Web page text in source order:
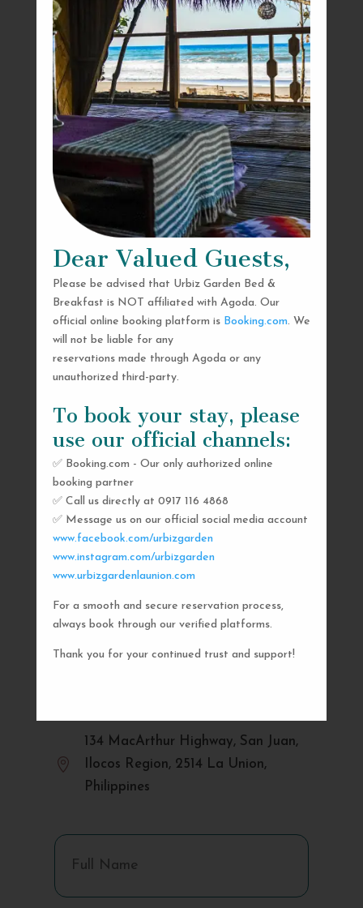
Dear Valued Guests,
Please be advised that Urbiz Garden Bed &
Breakfast is NOT affiliated with Agoda. Our
official online booking platform is Booking.com. We
will not be liable for any
reservations made through Agoda or any
unauthorized third-party.
To book your stay, please
use our official channels:
✅ Booking.com - Our only authorized online
booking partner
✅ Call us directly at 0917 116 4868
✅ Message us on our official social media account
www.facebook.com/urbizgarden
www.instagram.com/urbizgarden
www.urbizgardenlaunion.com
For a smooth and secure reservation process,
always book through our verified platforms.
Thank you for your continued trust and support!
SEND US A MESSAGE
AND WE’LL GET
BACK TO YOU
SHORTLY
 urbizgardencollective.lu@gmail.com

134 MacArthur Highway, San Juan,
Ilocos Region, 2514 La Union,
Philippines